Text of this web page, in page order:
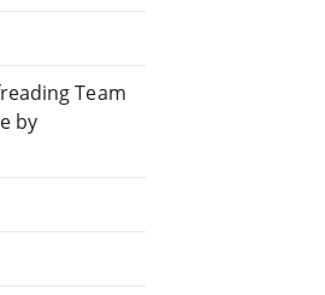
Team
by